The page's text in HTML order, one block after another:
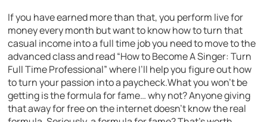
If you have earned more than that, you perform live for
money every month but want to know how to turn that
casual income into a full time job you need to move to the
advanced class and read “How to Become A Singer: Turn
Full Time Professional” where I’ll help you figure out how
to turn your passion into a paycheck.What you won’t be
getting is the formula for fame… why not? Anyone giving
that away for free on the internet doesn’t know the real